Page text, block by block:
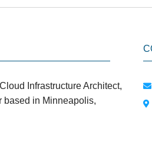
Infrastructure Architect,
based in Minneapolis,